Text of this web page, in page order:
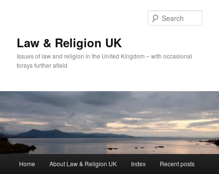
Law & Religion UK
Issues of law and religion in the United Kingdom – with occasional
forays further afield
Home About Law & Religion UK Index Recent posts